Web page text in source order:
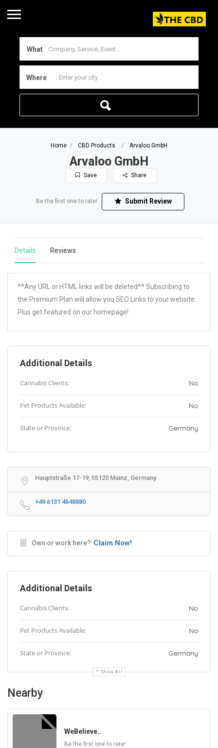
What
Where
Home CBD Products Arvaloo GmbH
Arvaloo GmbH
Save Share
Be the first one to rate! Submit Review
Details Reviews
**Any URL or HTML links will be deleted** Subscribing to
the Premium Plan will allow you SEO Links to your website.
Plus get featured on our homepage!
Additional Details
Cannabis Clients: No
Pet Products Available: No
State or Province: Germany
Hauptstraße 17-19, 55120 Mainz, Germany
+49 6131 4648880
Own or work here? Claim Now!
Additional Details
Cannabis Clients: No
Pet Products Available: No
State or Province: Germany
Show All
Nearby
WeBelieve..
Be the first one to rate!